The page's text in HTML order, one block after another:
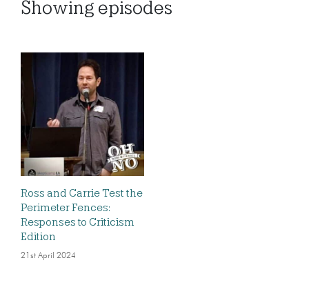
Showing episodes
Ross and Carrie Test the
Perimeter Fences:
Responses to Criticism
Edition
21st April 2024